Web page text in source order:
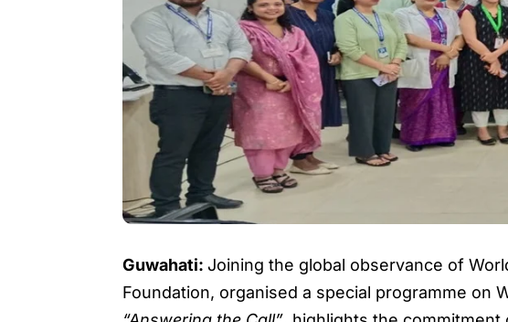
Guwahati:Joining the global observance of
Foundation, organised a special programme on